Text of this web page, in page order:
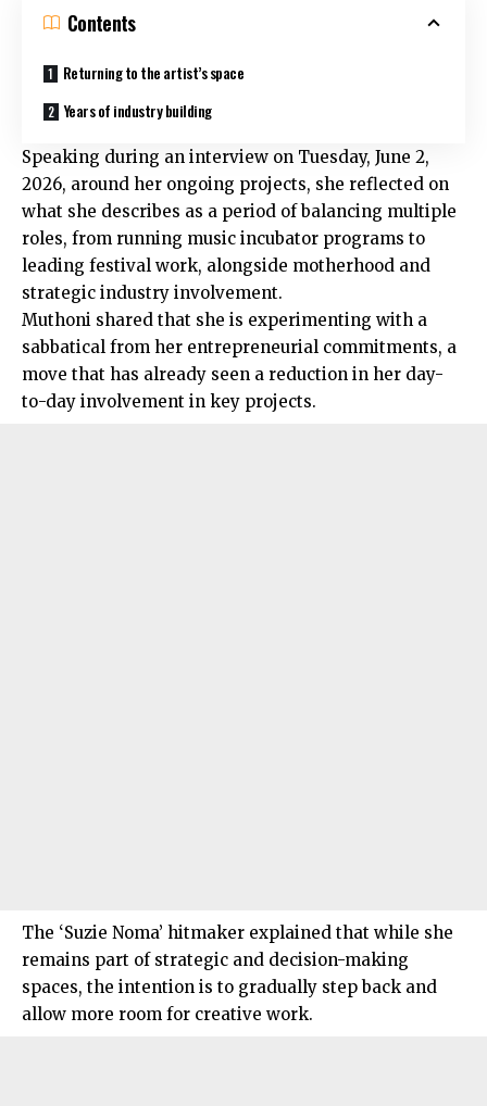
Contents
Returning to the artist’s space
Years of industry building
Speaking during an interview on Tuesday, June 2,
2026, around her ongoing projects, she reflected on
what she describes as a period of balancing multiple
roles, from running music incubator programs to
leading festival work, alongside motherhood and
strategic industry involvement.
Muthoni shared that she is experimenting with a
sabbatical from her entrepreneurial commitments, a
move that has already seen a reduction in her day-
to-day involvement in key projects.
The ‘Suzie Noma’ hitmaker explained that while she
remains part of strategic and decision-making
spaces, the intention is to gradually step back and
allow more room for creative work.